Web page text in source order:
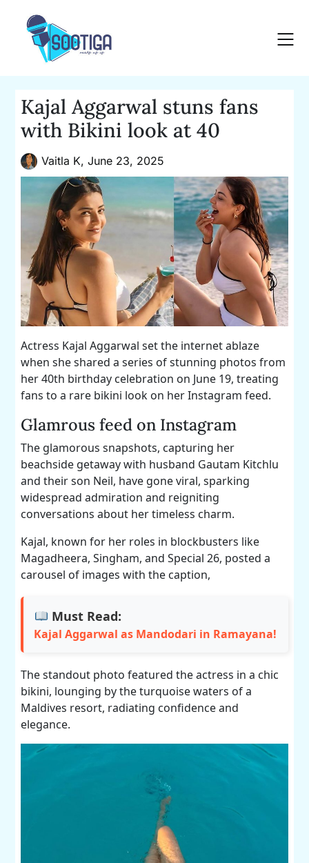
content
Kajal Aggarwal stuns fans
with Bikini look at 40
Vaitla K,June 23, 2025
Actress Kajal Aggarwal set the internet ablaze
when she shared a series of stunning photos from
her 40th birthday celebration on June 19, treating
fans to a rare bikini look on her Instagram feed.
Glamrous feed on Instagram
The glamorous snapshots, capturing her
beachside getaway with husband Gautam Kitchlu
and their son Neil, have gone viral, sparking
widespread admiration and reigniting
conversations about her timeless charm.
Kajal, known for her roles in blockbusters like
Magadheera, Singham, and Special 26, posted a
carousel of images with the caption,
Must Read:
Kajal Aggarwal as Mandodari in Ramayana!
The standout photo featured the actress in a chic
bikini, lounging by the turquoise waters of a
Maldives resort, radiating confidence and
elegance.